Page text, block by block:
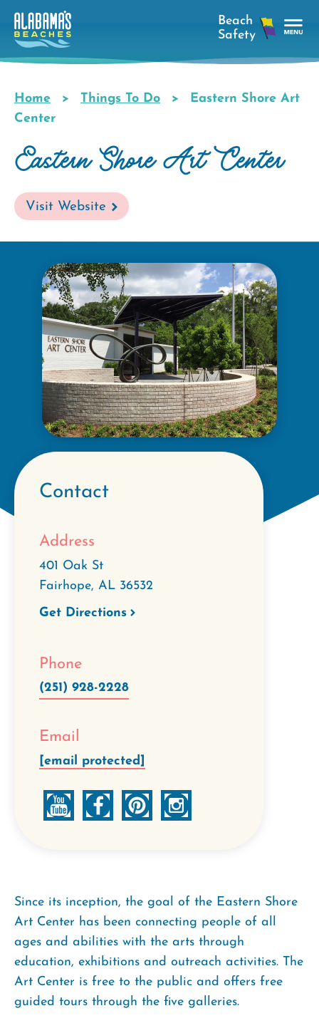
Skip
main
Breadcrumb
Home Things To Do
Eastern Shore Art
Center
Eastern Shore Art Center
Visit Website
Contact
Address
401 Oak St
Fairhope, AL 36532
Get Directions
Phone
(251) 928-2228
Email
[email protected]
Since its inception, the goal of the Eastern Shore
Art Center has been connecting people of all
ages and abilities with the arts through
education, exhibitions and outreach activities. The
Art Center is free to the public and offers free
guided tours through the five galleries.